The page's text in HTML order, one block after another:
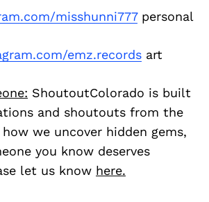
misshunni777personal
emz.records art
ShoutoutColorado is built
and shoutouts from the
we uncover hidden gems,
you know deserves
let us know here.